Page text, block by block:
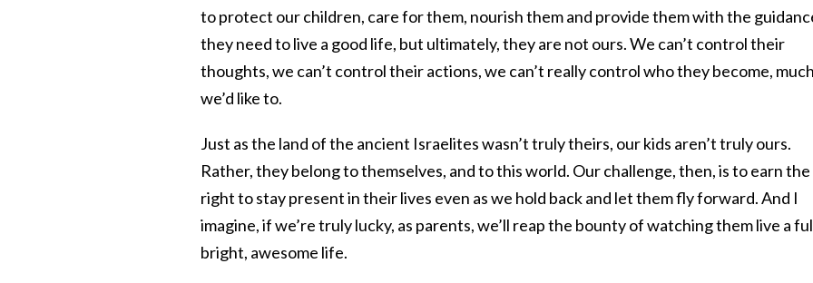
to protect our children, care for them, nourish them and provide them with the
they need to live a good life, but ultimately, they are not ours. We can’t control their
thoughts, we can’t control their actions, we can’t really control who they become,
we’d like to.
Just as the land of the ancient Israelites wasn’t truly theirs, our kids aren’t truly ours.
Rather, they belong to themselves, and to this world. Our challenge, then, is to earn the
right to stay present in their lives even as we hold back and let them fly forward. And I
imagine, if we’re truly lucky, as parents, we’ll reap the bounty of watching them live a
bright, awesome life.